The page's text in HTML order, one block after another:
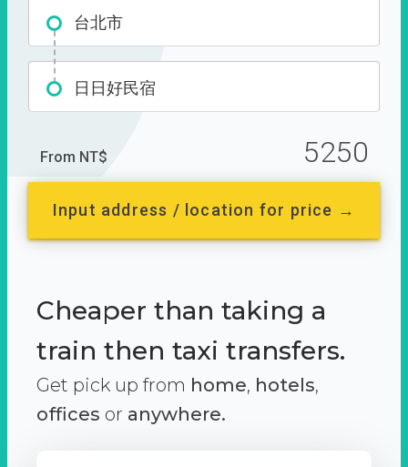
台北市
日日好民宿
From NT$ 5250
Input address / location for price →
Cheaper than taking a
train then taxi transfers.
Get pick up from home, hotels,
offices or anywhere.